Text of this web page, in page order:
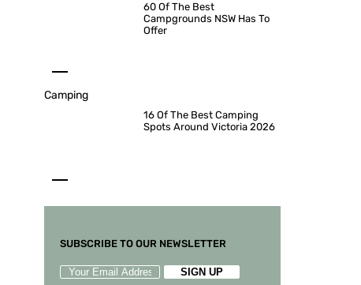
60 Of The Best
Campgrounds NSW Has To
Offer
Camping
16 Of The Best Camping
Spots Around Victoria 2026
SUBSCRIBE TO OUR NEWSLETTER